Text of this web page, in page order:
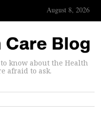
August 8, 2026
know about the Health
afraid to ask.